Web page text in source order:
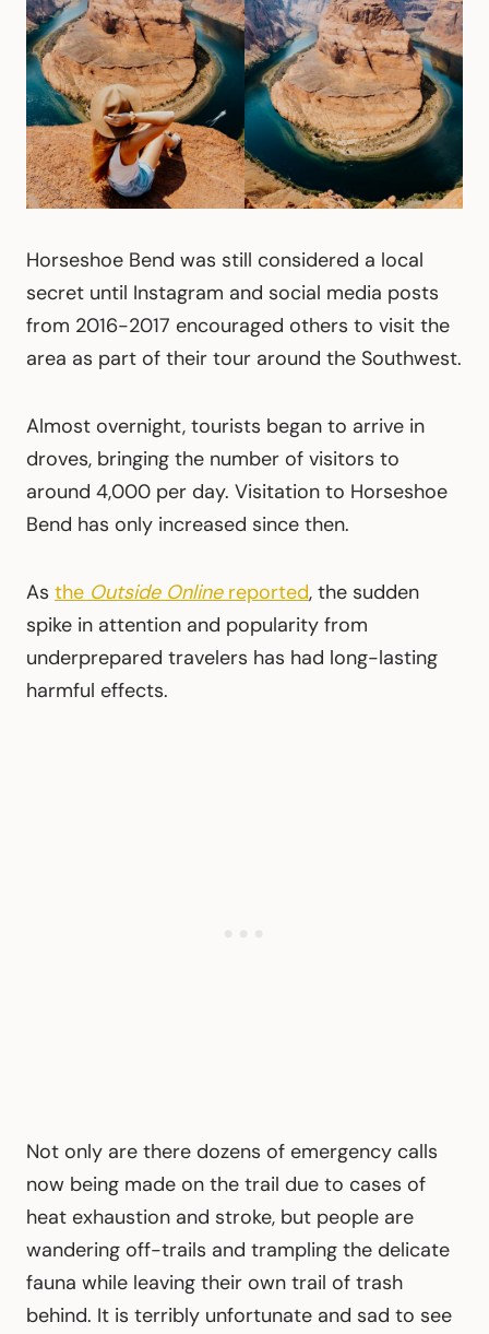
Horseshoe Bend was still considered a local
secret until Instagram and social media posts
from 2016-2017 encouraged others to visit the
area as part of their tour around the Southwest.
Almost overnight, tourists began to arrive in
droves, bringing the number of visitors to
around 4,000 per day. Visitation to Horseshoe
Bend has only increased since then.
As the Outside Onlinereported, the sudden
spike in attention and popularity from
underprepared travelers has had long-lasting
harmful effects.
Not only are there dozens of emergency calls
now being made on the trail due to cases of
heat exhaustion and stroke, but people are
wandering off-trails and trampling the delicate
fauna while leaving their own trail of trash
behind. It is terribly unfortunate and sad to see